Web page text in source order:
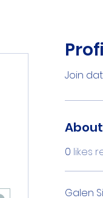
Join
About
0 likes
Galen